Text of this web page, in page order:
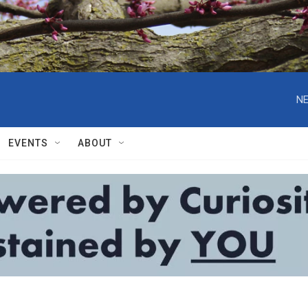
EVENTS ABOUT